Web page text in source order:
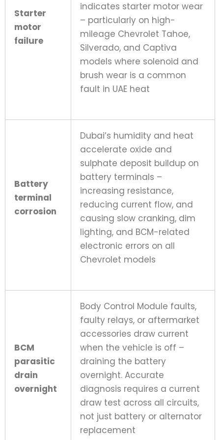
Starter
motor
failure
indicates starter motor wear
– particularly on high-
mileage Chevrolet Tahoe,
Silverado, and Captiva
models where solenoid and
brush wear is a common
fault in UAE heat
Battery
terminal
corrosion
Dubai’s humidity and heat
accelerate oxide and
sulphate deposit buildup on
battery terminals –
increasing resistance,
reducing current flow, and
causing slow cranking, dim
lighting, and BCM-related
electronic errors on all
Chevrolet models
BCM
parasitic
drain
overnight
Body Control Module faults,
faulty relays, or aftermarket
accessories draw current
when the vehicle is off –
draining the battery
overnight. Accurate
diagnosis requires a current
draw test across all circuits,
not just battery or alternator
replacement